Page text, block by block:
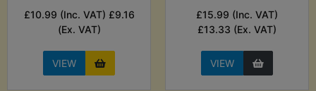
£10.99 (Inc. VAT) £9.16
(Ex. VAT)
VIEW
£15.99 (Inc. VAT)
£13.33 (Ex. VAT)
VIEW